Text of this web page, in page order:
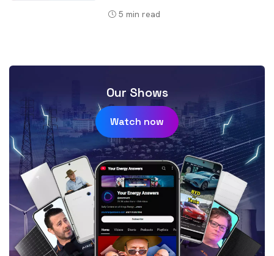
5 min read
Our Shows
Watch now